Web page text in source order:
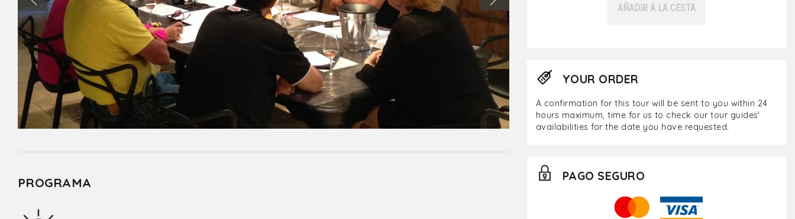
AÑADIR A LA CESTA
YOUR ORDER
A confirmation for this tour will be sent to you within 24
hours maximum, time for us to check our tour guides'
availabilities for the date you have requested.
PAGO SEGURO
PROGRAMA